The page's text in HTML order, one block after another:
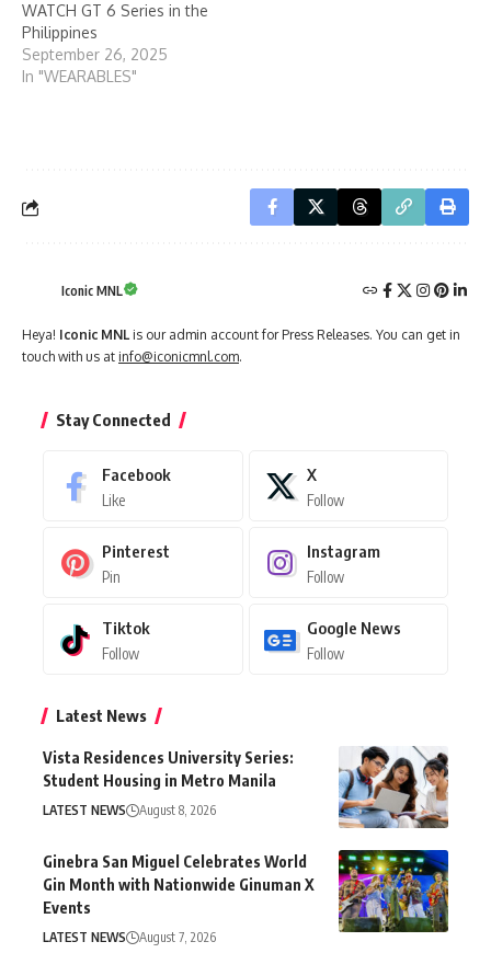
WATCH GT 6 Series in the
Philippines
September 26, 2025
In "WEARABLES"
Iconic MNL
Heya! Iconic MNL is our admin account for Press Releases. You can get in
touch with us at info@iconicmnl.com.
Stay Connected
Facebook
Like
X
Follow
Pinterest
Pin
Instagram
Follow
Tiktok
Follow
Google News
Follow
Latest News
Vista Residences University Series:
Student Housing in Metro Manila
LATEST NEWS August 8, 2026
Ginebra San Miguel Celebrates World
Gin Month with Nationwide Ginuman X
Events
LATEST NEWS August 7, 2026